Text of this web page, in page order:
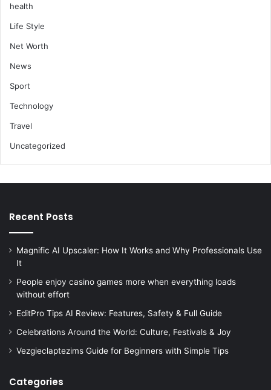
health
Life Style
Net Worth
News
Sport
Technology
Travel
Uncategorized
Recent Posts
Magnific AI Upscaler: How It Works and Why Professionals Use
It
People enjoy casino games more when everything loads
without effort
EditPro Tips AI Review: Features, Safety & Full Guide
Celebrations Around the World: Culture, Festivals & Joy
Vezgieclaptezims Guide for Beginners with Simple Tips
Categories